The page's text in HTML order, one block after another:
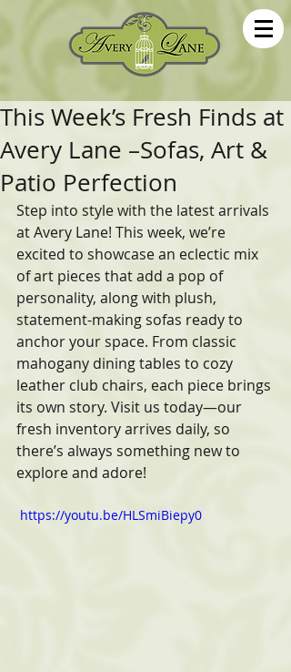
This Week’s Fresh Finds at
Avery Lane –Sofas, Art &
Patio Perfection
Step into style with the latest arrivals
at Avery Lane! This week, we’re
excited to showcase an eclectic mix
of art pieces that add a pop of
personality, along with plush,
statement-making sofas ready to
anchor your space. From classic
mahogany dining tables to cozy
leather club chairs, each piece brings
its own story. Visit us today—our
fresh inventory arrives daily, so
there’s always something new to
explore and adore!
https://youtu.be/HLSmiBiepy0